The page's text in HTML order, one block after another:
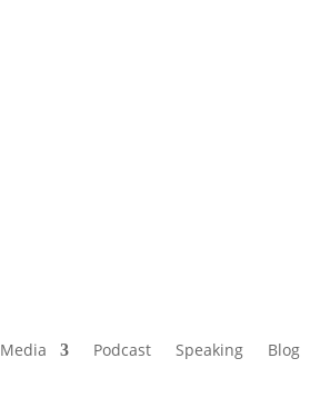
Media Podcast Speaking Blog